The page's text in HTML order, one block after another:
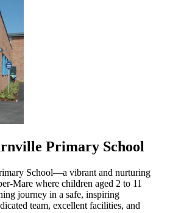
Primary School
School—a vibrant and nurturing
Mare where children aged 2 to 11
journey in a safe, inspiring
team, excellent facilities, and